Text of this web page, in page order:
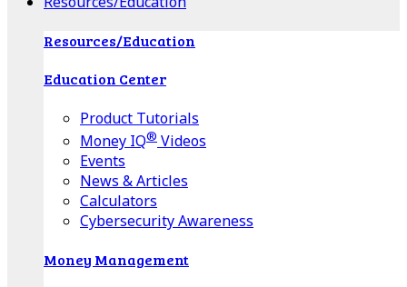
Resources/Education
Education Center
Product Tutorials
Money IQ® Videos
Events
News & Articles
Calculators
Cybersecurity Awareness
Money Management